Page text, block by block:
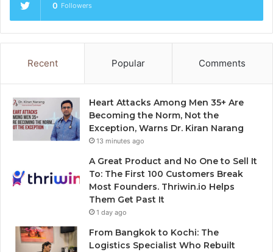
0 Followers
Recent Popular Comments
Heart Attacks Among Men 35+ Are
Becoming the Norm, Not the
Exception, Warns Dr. Kiran Narang
13 minutes ago
A Great Product and No One to Sell It
To: The First 100 Customers Break
Most Founders. Thriwin.io Helps
Them Get Past It
1 day ago
From Bangkok to Kochi: The
Logistics Specialist Who Rebuilt